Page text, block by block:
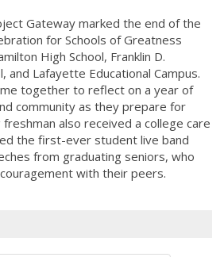
Gateway marked the end of the
for Schools of Greatness
High School, Franklin D.
and Lafayette Educational Campus.
together to reflect on a year of
community as they prepare for
freshman also received a college care
the first-ever student live band
from graduating seniors, who
with their peers.